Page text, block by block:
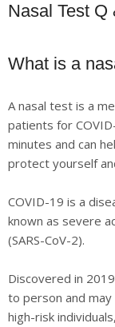
Nasal Test Q
What is a
A nasal test is a
patients for
minutes and can
protect yourself
COVID-19 is a
known as severe
(SARS-CoV-2).
Discovered in
to person and
high-risk